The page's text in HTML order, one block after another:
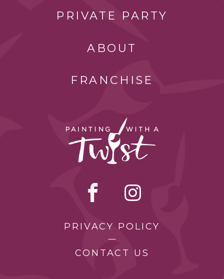
PRIVATE PARTY
ABOUT
FRANCHISE
PRIVACY POLICY
CONTACT US